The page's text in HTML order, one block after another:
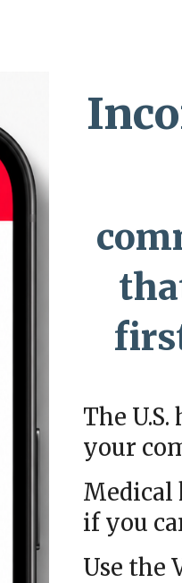
The
your
Medical
if you
Use the